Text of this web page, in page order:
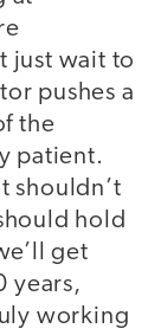
just wait to
pushes a
the
patient.
shouldn’t
hold
get
years,
working